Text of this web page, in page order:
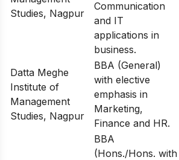
Studies, Nagpur
Communication
and IT
applications in
business.
Datta Meghe
Institute of
Management
Studies, Nagpur
BBA (General)
with elective
emphasis in
Marketing,
Finance and HR.
BBA
(Hons./Hons. with